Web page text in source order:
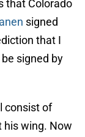
that Colorado
signed
that I
signed by
consist of
his wing. Now